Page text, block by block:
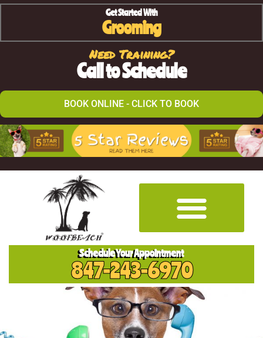
Get Started With
Grooming
Need Training?
Call to Schedule
BOOK ONLINE - CLICK TO BOOK
Schedule Your Appointment
847-243-6970